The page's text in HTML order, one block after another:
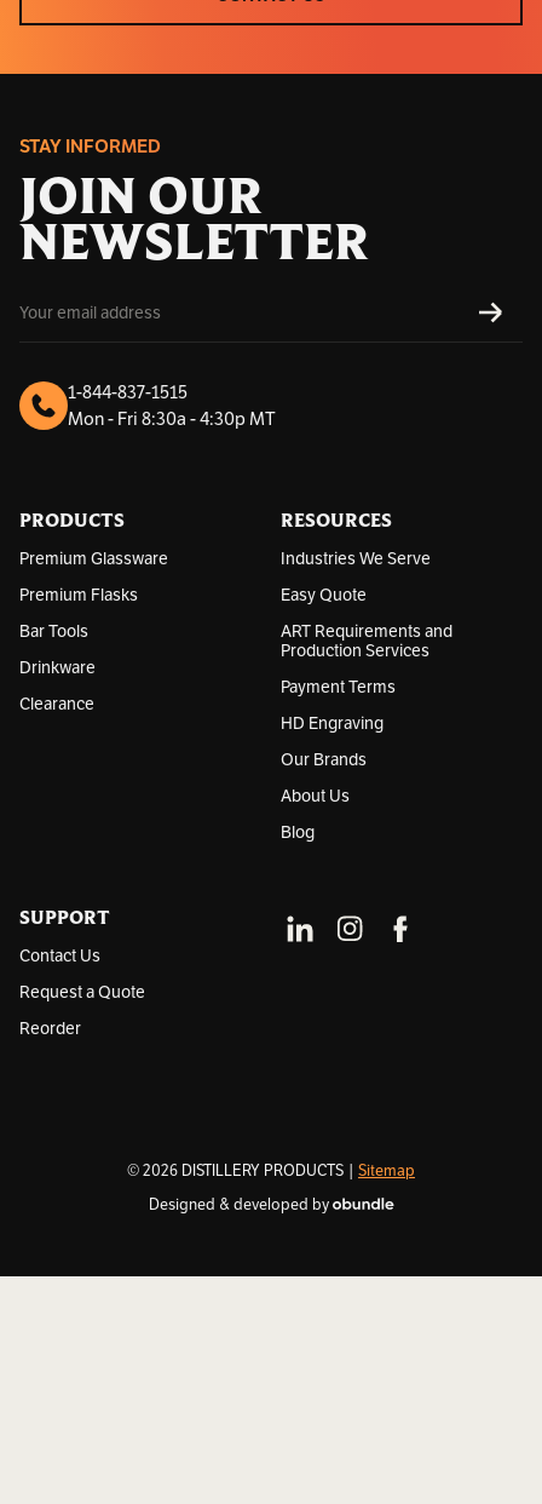
CONTACT US
STAY INFORMED
JOIN OUR
NEWSLETTER
m
a
A
d
s
1-844-837-1515
Mon - Fri 8:30a - 4:30p MT
PRODUCTS
Premium Glassware
Premium Flasks
Bar Tools
Drinkware
Clearance
RESOURCES
Industries We Serve
Easy Quote
ART Requirements and
Production Services
Payment Terms
HD Engraving
Our Brands
About Us
Blog
SUPPORT
Contact Us
Request a Quote
Reorder
© 2026 DISTILLERY PRODUCTS | Sitemap
Designed & developed by